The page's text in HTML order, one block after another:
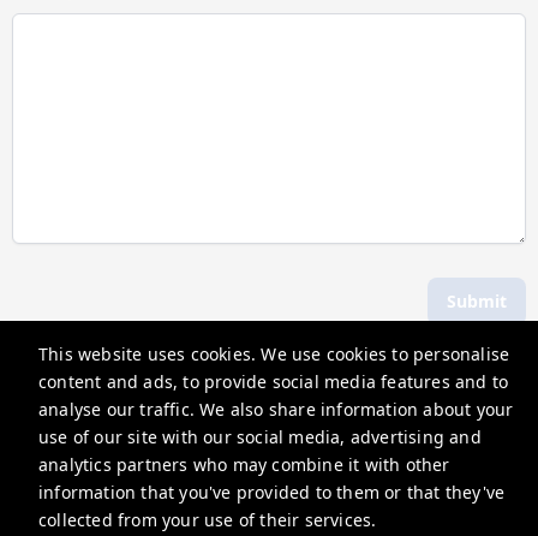
This website uses cookies. We use cookies to personalise
content and ads, to provide social media features and to
analyse our traffic. We also share information about your
use of our site with our social media, advertising and
analytics partners who may combine it with other
information that you've provided to them or that they've
collected from your use of their services.
Submit
Hosting Holidays
62A Bell Street, Henley-On-Thames, RG9 2BN
guests@hostingholidays.com
Privacy Policy